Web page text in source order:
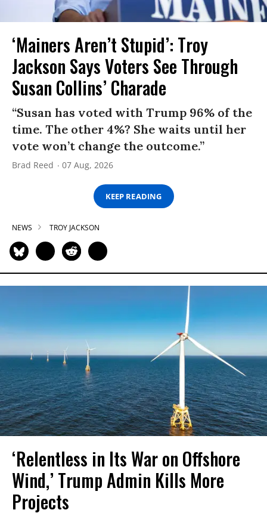
‘Mainers Aren’t Stupid’: Troy
Jackson Says Voters See Through
Susan Collins’ Charade
“Susan has voted with Trump 96% of the
time. The other 4%? She waits until her
vote won’t change the outcome.”
Brad Reed 07 Aug, 2026
KEEP READING
NEWS TROY JACKSON
‘Relentless in Its War on Offshore
Wind,’ Trump Admin Kills More
Projects